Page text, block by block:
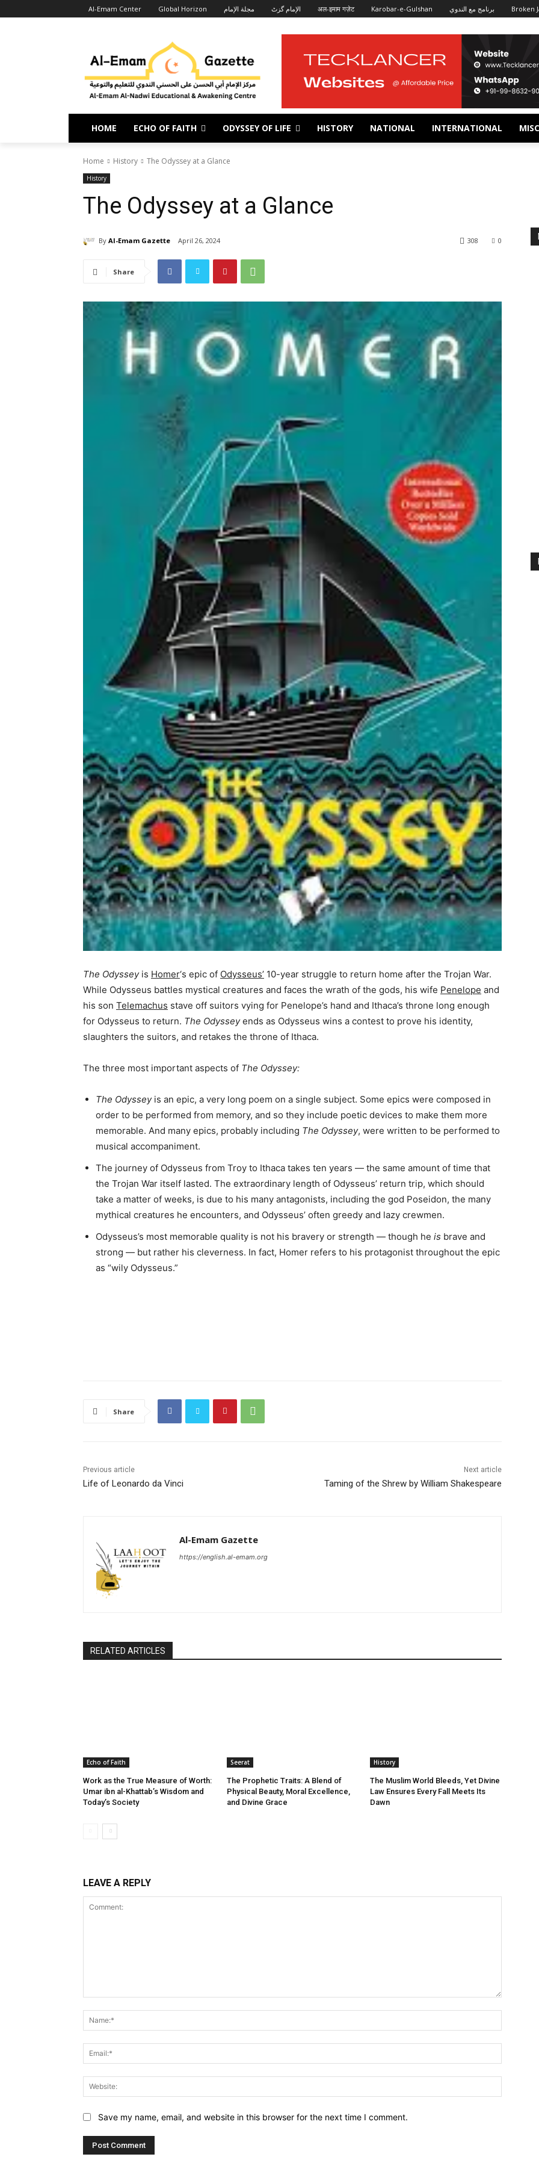
Al-Emam Center Global Horizon مجلة الإمام الإمام گزٹ अल-इमाम गज़ेट Karobar-e-Gulshan برنامج مع الندوي Broken
HOME ECHO OF FAITH ODYSSEY OF LIFE HISTORY NATIONAL INTERNATIONAL
Home History The Odyssey at a Glance
History
The Odyssey at a Glance
By Al-Emam Gazette April 26, 2024 0
308
Share
The Odysseyis Homer‘s epic of Odysseus’ 10-year struggle to return home after the Trojan War.
While Odysseus battles mystical creatures and faces the wrath of the gods, his wife Penelope and
his son Telemachus stave off suitors vying for Penelope’s hand and Ithaca’s throne long enough
for Odysseus to return. The Odysseyends as Odysseus wins a contest to prove his identity,
slaughters the suitors, and retakes the throne of Ithaca.
The three most important aspects of The Odyssey:
The Odysseyis an epic, a very long poem on a single subject. Some epics were composed in
order to be performed from memory, and so they include poetic devices to make them more
memorable. And many epics, probably including The Odyssey, were written to be performed to
musical accompaniment.
The journey of Odysseus from Troy to Ithaca takes ten years — the same amount of time that
the Trojan War itself lasted. The extraordinary length of Odysseus’ return trip, which should
take a matter of weeks, is due to his many antagonists, including the god Poseidon, the many
mythical creatures he encounters, and Odysseus’ often greedy and lazy crewmen.
Odysseus’s most memorable quality is not his bravery or strength — though he is brave and
strong — but rather his cleverness. In fact, Homer refers to his protagonist throughout the epic
as “wily Odysseus.”
Share
Previous article
Life of Leonardo da Vinci
Next article
Taming of the Shrew by William Shakespeare
Al-Emam Gazette
https://english.al-emam.org
RELATED ARTICLES
Echo of Faith
Work as the True Measure of Worth:
Umar ibn al-Khattab’s Wisdom and
Today’s Society
Seerat
The Prophetic Traits: A Blend of
Physical Beauty, Moral Excellence,
and Divine Grace
History
The Muslim World Bleeds, Yet Divine
Law Ensures Every Fall Meets Its
Dawn
LEAVE A REPLY
Save my name, email, and website in this browser for the next time I comment.